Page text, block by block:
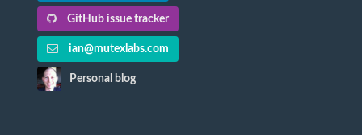
GitHub issue tracker
ian@mutexlabs.com
Personal blog